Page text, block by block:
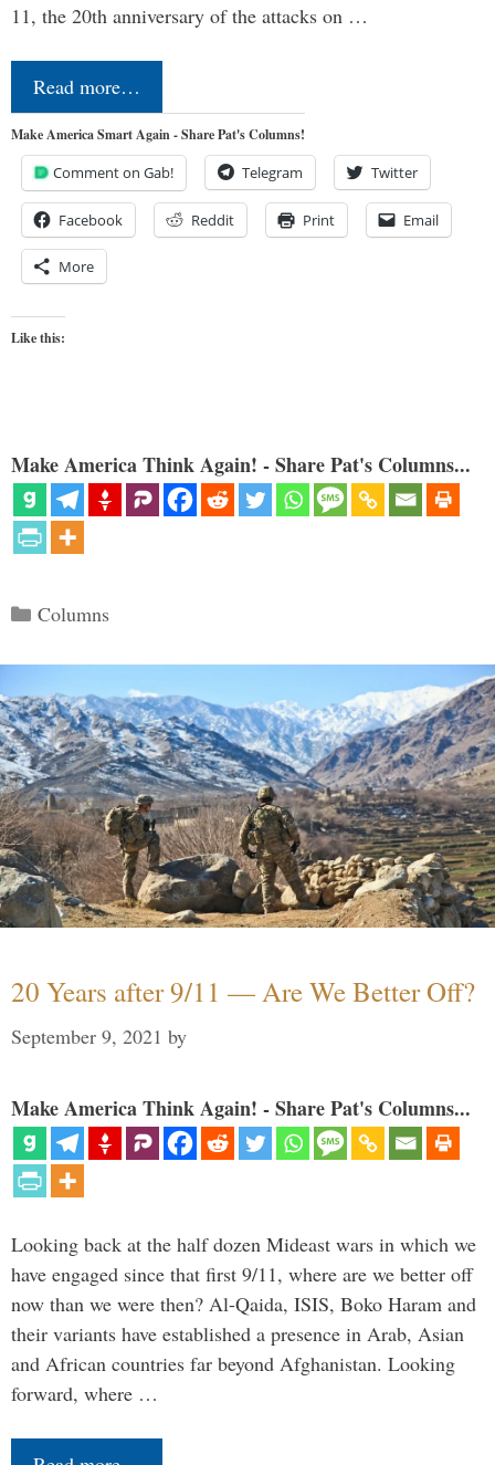
11, the 20th anniversary of the attacks on …
Read more…
Make America Smart Again - Share Pat's Columns!
Comment on Gab! Telegram Twitter
Facebook Reddit Print Email
More
Like this:
Make America Think Again! - Share Pat's Columns...
Categories
Columns
20 Years after 9/11 — Are We Better Off?
September 9, 2021 by
Make America Think Again! - Share Pat's Columns...
Looking back at the half dozen Mideast wars in which we
have engaged since that first 9/11, where are we better off
now than we were then? Al-Qaida, ISIS, Boko Haram and
their variants have established a presence in Arab, Asian
and African countries far beyond Afghanistan. Looking
forward, where …